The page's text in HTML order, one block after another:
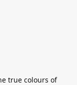
true colours of